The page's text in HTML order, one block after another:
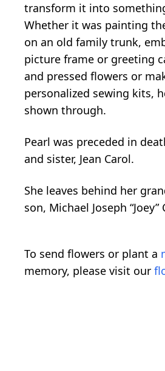
transform it into
Whether it was painting
on an old family trunk,
picture frame or greeting
and pressed flowers or
personalized sewing kits,
shown through.
Pearl was preceded in
and sister, Jean Carol.
She leaves behind her
son, Michael Joseph “Joey”
To send flowers or plant a
memory, please visit our